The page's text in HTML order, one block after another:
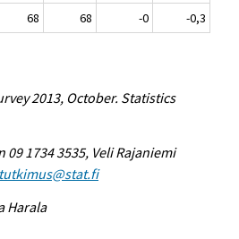
68 68 -0 -0,3
2013, October. Statistics
1734 3535, Veli Rajaniemi
Harala